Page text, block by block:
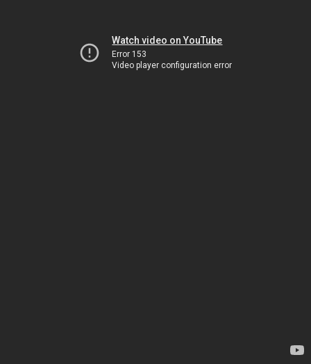
Watch video on YouTube
Error 153
Video player configuration error